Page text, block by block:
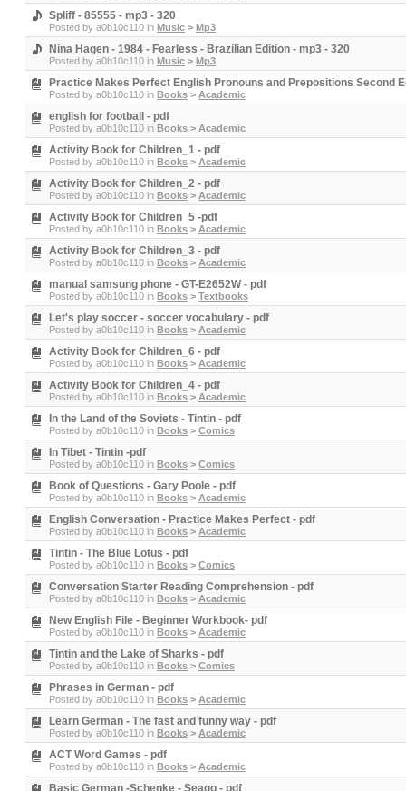
Spliff - 85555 - mp3 - 320
Posted by a0b10c110 in Music > Mp3
Nina Hagen - 1984 - Fearless - Brazilian Edition - mp3 - 320
Posted by a0b10c110 in Music > Mp3
Practice Makes Perfect English Pronouns and Prepositions Second
Posted by a0b10c110 in Books > Academic
english for football - pdf
Posted by a0b10c110 in Books > Academic
Activity Book for Children_1 - pdf
Posted by a0b10c110 in Books > Academic
Activity Book for Children_2 - pdf
Posted by a0b10c110 in Books > Academic
Activity Book for Children_5 -pdf
Posted by a0b10c110 in Books > Academic
Activity Book for Children_3 - pdf
Posted by a0b10c110 in Books > Academic
manual samsung phone - GT-E2652W - pdf
Posted by a0b10c110 in Books > Textbooks
Let's play soccer - soccer vocabulary - pdf
Posted by a0b10c110 in Books > Academic
Activity Book for Children_6 - pdf
Posted by a0b10c110 in Books > Academic
Activity Book for Children_4 - pdf
Posted by a0b10c110 in Books > Academic
In the Land of the Soviets - Tintin - pdf
Posted by a0b10c110 in Books > Comics
In Tibet - Tintin -pdf
Posted by a0b10c110 in Books > Comics
Book of Questions - Gary Poole - pdf
Posted by a0b10c110 in Books > Academic
English Conversation - Practice Makes Perfect - pdf
Posted by a0b10c110 in Books > Academic
Tintin - The Blue Lotus - pdf
Posted by a0b10c110 in Books > Comics
Conversation Starter Reading Comprehension - pdf
Posted by a0b10c110 in Books > Academic
New English File - Beginner Workbook- pdf
Posted by a0b10c110 in Books > Academic
Tintin and the Lake of Sharks - pdf
Posted by a0b10c110 in Books > Comics
Phrases in German - pdf
Posted by a0b10c110 in Books > Academic
Learn German - The fast and funny way - pdf
Posted by a0b10c110 in Books > Academic
ACT Word Games - pdf
Posted by a0b10c110 in Books > Academic
Basic German -Schenke - Seago - pdf